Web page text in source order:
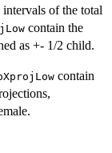
of the total
contain the
as +- 1/2 child.
contain